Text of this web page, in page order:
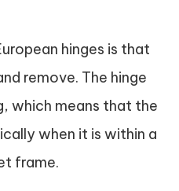
hinges is that
remove. The hinge
which means that the
when it is within a
frame.